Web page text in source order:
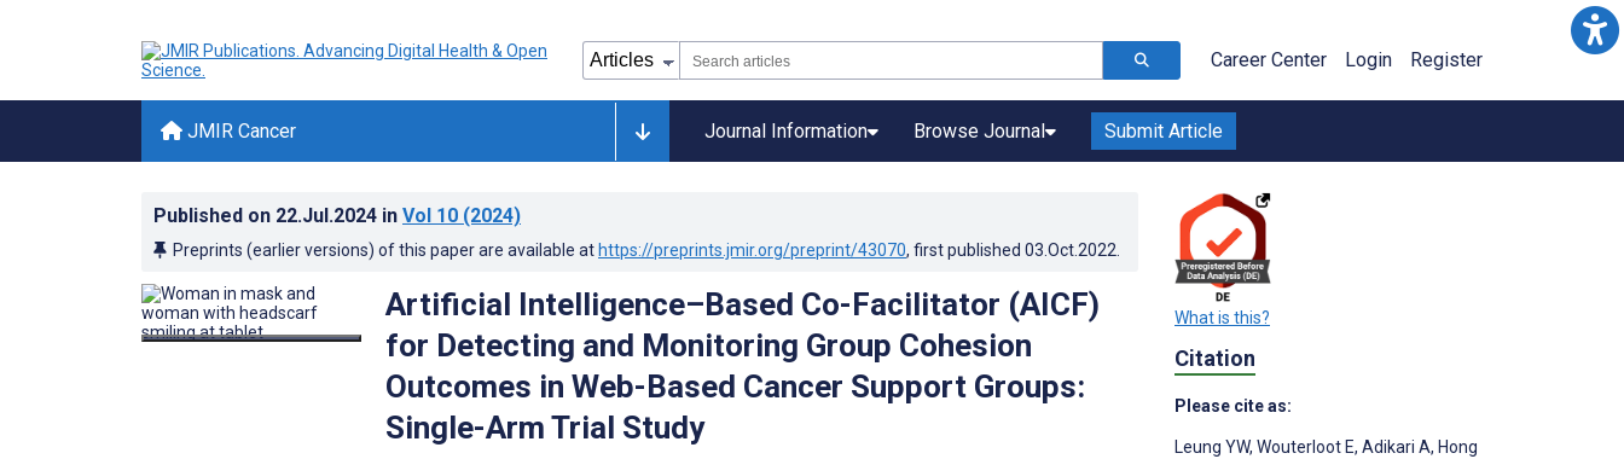
Career Center Login Register
JMIR Cancer Journal Information Browse Journal Submit Article
Published on 22.Jul.2024 in Vol 10 (2024)
Preprints (earlier versions) of this paper are available at https://preprints.jmir.org/preprint/43070, first published 03.Oct.2022
Artificial Intelligence–Based Co-Facilitator (AICF)
for Detecting and Monitoring Group Cohesion
Outcomes in Web-Based Cancer Support Groups:
Single-Arm Trial Study
What is this?
Citation
Please cite as:
Leung YW, Wouterloot E, Adikari A, Hong